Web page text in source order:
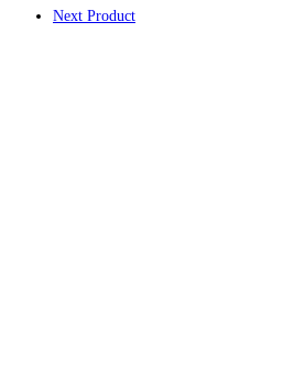
Next Product